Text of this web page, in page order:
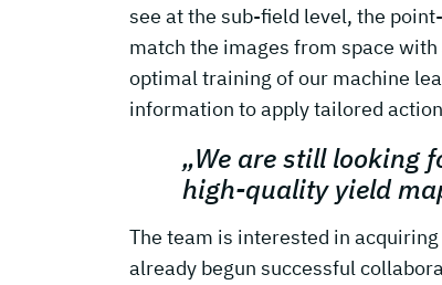
see at the sub-field level, the
match the images from space
optimal training of our machine
information to apply tailored
„We are still looking
high-quality yield
The team is interested in
already begun successful